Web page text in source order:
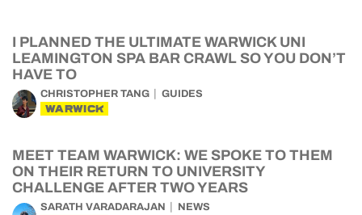
I PLANNED THE ULTIMATE WARWICK UNI
LEAMINGTON SPA BAR CRAWL SO YOU DON’T
HAVE TO
CHRISTOPHER TANG GUIDES
WARWICK
MEET TEAM WARWICK: WE SPOKE TO THEM
ON THEIR RETURN TO UNIVERSITY
CHALLENGE AFTER TWO YEARS
SARATH VARADARAJAN NEWS